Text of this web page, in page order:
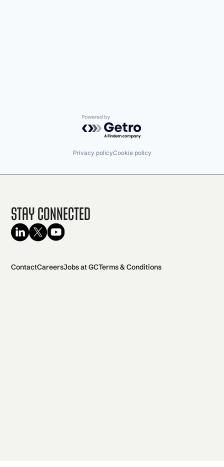
Powered by Getro.com
Privacy policyCookie policy
Stay Connected
ContactCareersJobs at GCTerms & Conditions